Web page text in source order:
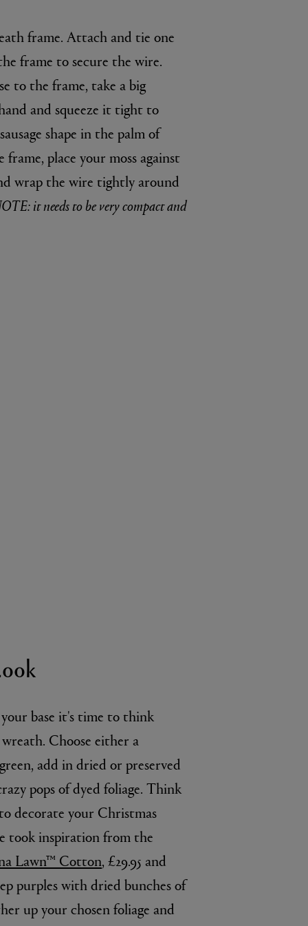
frame. Attach and tie one
frame to secure the wire.
to the frame, take a big
and squeeze it tight to
shape in the palm of
place your moss against
wrap the wire tightly around
it needs to be very compact and